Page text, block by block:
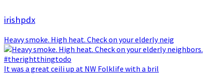
irishpdx
Heavy smoke. High heat. Check on your elderly neig
It was a great ceili up at NW Folklife with a bril